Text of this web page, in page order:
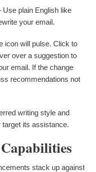
Use plain English like
your email.
icon will pulse. Click to
over a suggestion to
email. If the change
recommendations not
writing style and
its assistance.
stack up against